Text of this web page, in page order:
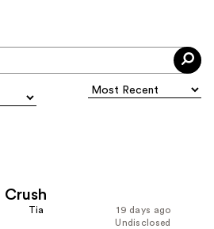
Crush
19 days ago
Tia
Undisclosed